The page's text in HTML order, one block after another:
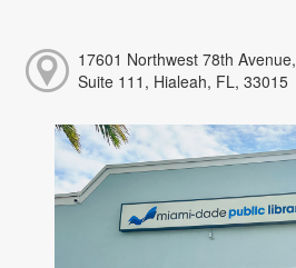
17601 Northwest 78th Avenue,
Suite 111, Hialeah, FL, 33015